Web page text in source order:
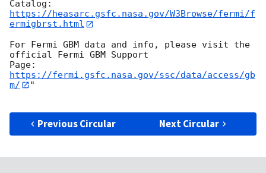
https://heasarc.gsfc.nasa.gov/W3Browse/fermi/f
ermigbrst.html
For Fermi GBM data and info, please visit the
official Fermi GBM Support
https://fermi.gsfc.nasa.gov/ssc/data/access/gb
m/
"
Previous Circular Next Circular